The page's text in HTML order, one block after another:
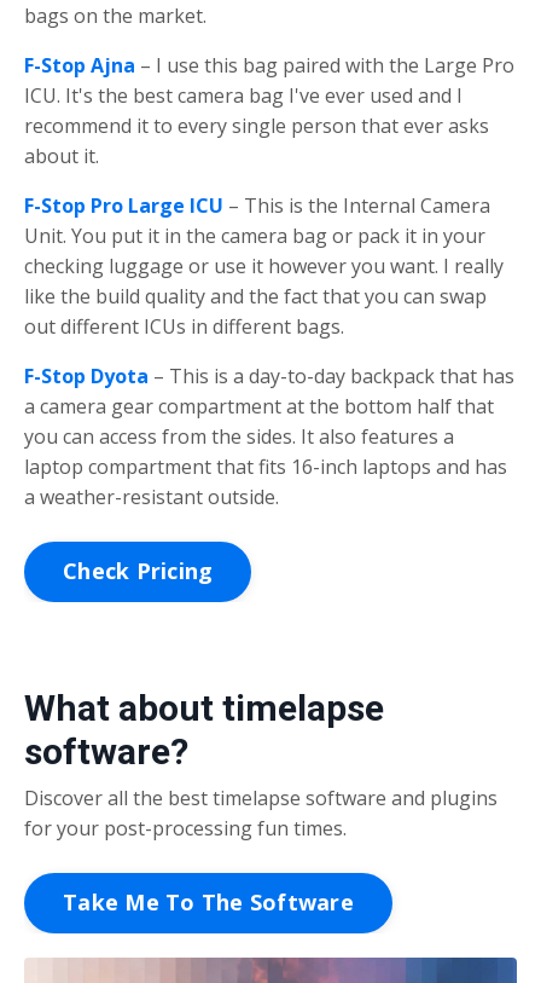
bags on the market.
F-Stop Ajna – I use this bag paired with the Large Pro
ICU. It's the best camera bag I've ever used and I
recommend it to every single person that ever asks
about it.
F-Stop Pro Large ICU – This is the Internal Camera
Unit. You put it in the camera bag or pack it in your
checking luggage or use it however you want. I really
like the build quality and the fact that you can swap
out different ICUs in different bags.
F-Stop Dyota – This is a day-to-day backpack that has
a camera gear compartment at the bottom half that
you can access from the sides. It also features a
laptop compartment that fits 16-inch laptops and has
a weather-resistant outside.
Check Pricing
What about timelapse
software?
Discover all the best timelapse software and plugins
for your post-processing fun times.
Take Me To The Software